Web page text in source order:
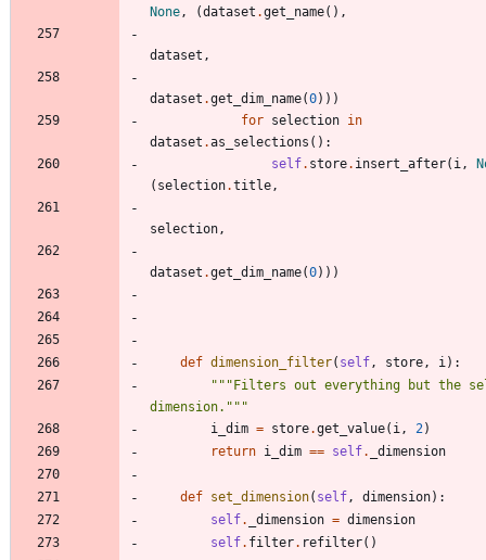
None, (dataset .get_name( ) ,
dataset ,
dataset .get_dim_name(0) ) )
for selection in
dataset .as_selections ( ) :
self. store. insert_after( i,
( selection.title,
selection,
dataset .get_dim_name(0) ) )
def dimension_filter( self, store, i) :
""" Filters out everything but the
dimension. """
i_dim = store.get_value( i, 2)
return i_dim == self. _dimension
def set_dimension( self, dimension) :
self. _dimension = dimension
self. filter. refilter( )